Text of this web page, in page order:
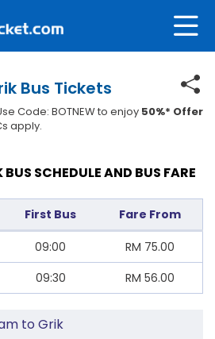
Bus Tickets
Code: BOTNEW to enjoy 50%* Offer
apply.
SCHEDULE AND BUS FARE
First Bus Fare From
09:00 RM 75.00
09:30 RM 56.00
to Grik